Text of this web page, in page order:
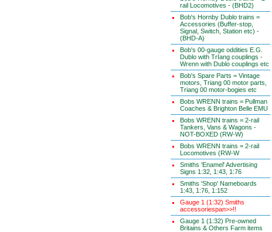
rail Locomotives - (BHD2)
Bob's Hornby Dublo trains =
Accessories (Buffer-stop,
Signal, Switch, Station etc) -
(BHD-A)
Bob's 00-gauge oddities E.G.
Dublo with TrIang couplings -
Wrenn with Dublo couplings etc
Bob's Spare Parts = Vintage
motors, Triang 00 motor parts,
Triang 00 motor-bogies etc
Bobs WRENN trains = Pullman
Coaches & Brighton Belle EMU
Bobs WRENN trains = 2-rail
Tankers, Vans & Wagons -
NOT-BOXED (RW-W)
Bobs WRENN trains = 2-rail
Locomotives (RW-W
Smiths 'Enamel' Advertising
Signs 1:32, 1:43, 1:76
Smiths 'Shop' Nameboards
1:43, 1:76, 1:152
Gauge 1 (1:32) Smiths
accessoriespan>>!!
Gauge 1 (1:32) Pre-owned
Britains & Others Farm items